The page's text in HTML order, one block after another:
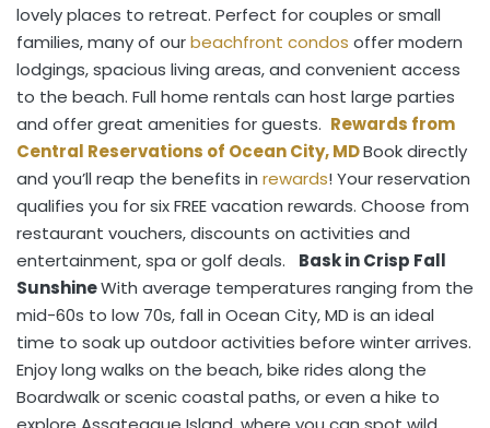
lovely places to retreat. Perfect for couples or small
families, many of ourbeachfront condos offer modern
lodgings, spacious living areas, and convenient access
to the beach. Full home rentals can host large parties
and offer great amenities for guests. Rewards from
Central Reservations of Ocean City, MDBook directly
and you’ll reap the benefits in rewards! Your reservation
qualifies you for six FREE vacation rewards. Choose from
restaurant vouchers, discounts on activities and
entertainment, spa or golf deals.
Bask in Crisp Fall
SunshineWith average temperatures ranging from the
mid-60s to low 70s, fall in Ocean City, MD is an ideal
time to soak up outdoor activities before winter arrives.
Enjoy long walks on the beach, bike rides along the
Boardwalk or scenic coastal paths, or even a hike to